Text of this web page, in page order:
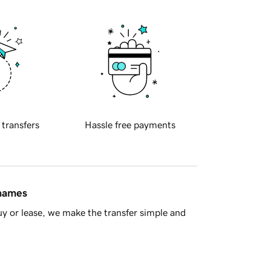
transfers Hassle free payments
or lease, we make the transfer simple and